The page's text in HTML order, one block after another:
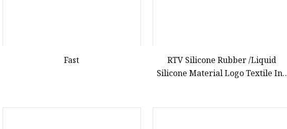
Fast
RTV Silicone Rubber /Liquid
Silicone Material Logo Textile Ink